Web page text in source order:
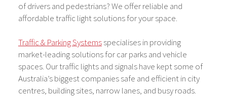
of drivers and pedestrians? We offer reliable and
affordable traffic light solutions for your space.
Traffic & Parking Systemsspecialises in providing
market-leading solutions for car parks and vehicle
spaces. Our traffic lights and signals have kept some of
Australia’s biggest companies safe and efficient in city
centres, building sites, narrow lanes, and busy roads.